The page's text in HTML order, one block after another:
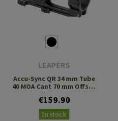
LEAPERS
Accu-Sync QR 34 mm Tube
40 MOA Cant 70 mm Offset
Cantilever Mount
€159.90
In stock